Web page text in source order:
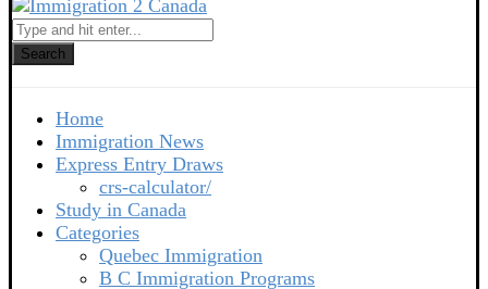
Search
Home
Immigration News
Express Entry Draws
crs-calculator/
Study in Canada
Categories
Quebec Immigration
B C Immigration Programs